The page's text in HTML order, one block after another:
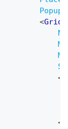
<Grid
<
<